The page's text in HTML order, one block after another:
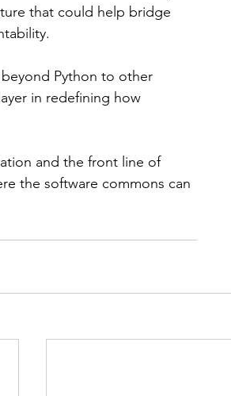
that could help bridge
Python to other
in redefining how
and the front line of
the software commons can